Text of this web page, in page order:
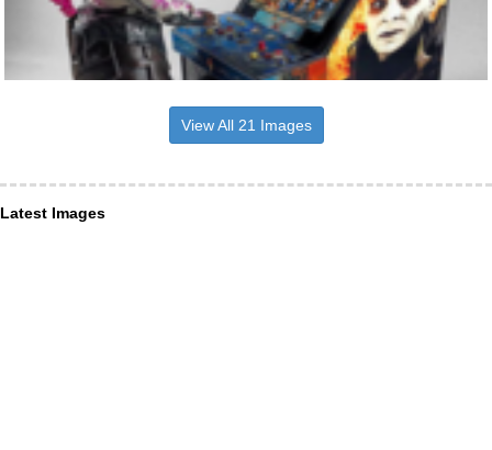
View All 21 Images
Latest Images